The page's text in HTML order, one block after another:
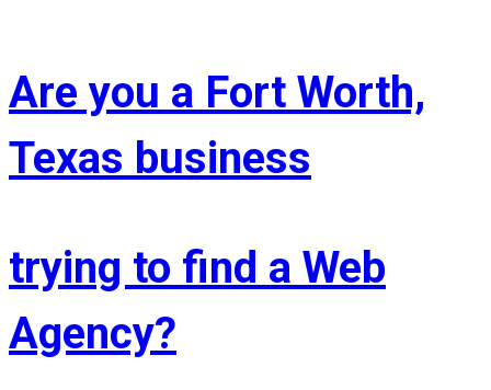
Are you a Fort Worth,
Texas business
trying to find a Web
Agency?